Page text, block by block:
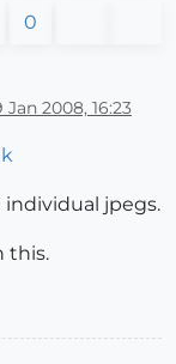
0
Jan 2008, 16:23
individual jpegs.
this.